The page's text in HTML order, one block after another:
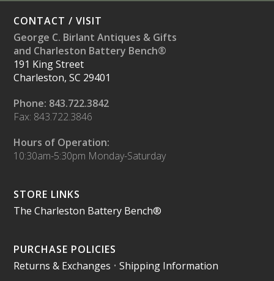
CONTACT / VISIT
George C. Birlant Antiques & Gifts
and Charleston Battery Bench®
191 King Street
Charleston, SC 29401
Phone: 843.722.3842
Fax: 843.722.3846
Hours of Operation:
10:30am-5:30pm Monday-Saturday
STORE LINKS
The Charleston Battery Bench®
PURCHASE POLICIES
Returns & Exchanges •Shipping Information